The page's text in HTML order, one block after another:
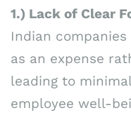
1.) Lack of Clear
Indian
as an expense
leading to
employee well-